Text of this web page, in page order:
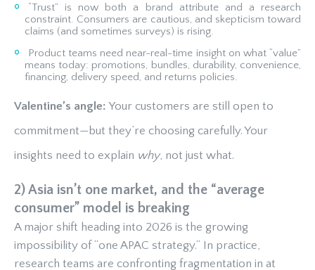
“Trust” is now both a brand attribute and a research
constraint. Consumers are cautious, and skepticism toward
claims (and sometimes surveys) is rising.
Product teams need near-real-time insight on what “value”
means today: promotions, bundles, durability, convenience,
financing, delivery speed, and returns policies.
Valentine’s angle:Your customers are still open to
commitment—but they’re choosing carefully. Your
insights need to explain why, not just what.
2) Asia isn’t one market, and the “average
consumer” model is breaking
A major shift heading into 2026 is the growing
impossibility of “one APAC strategy.” In practice,
research teams are confronting fragmentation in at